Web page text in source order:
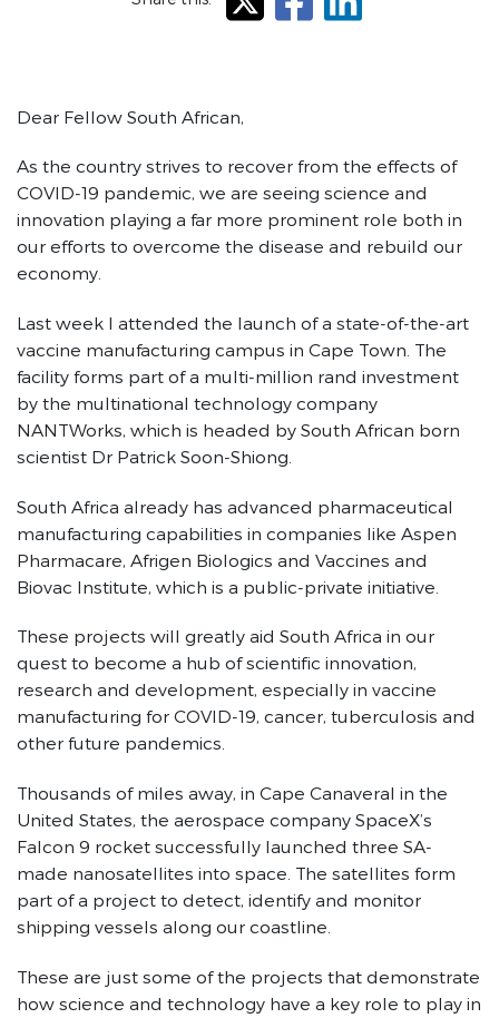
Dear Fellow South African,
As the country strives to recover from the effects of
COVID-19 pandemic, we are seeing science and
innovation playing a far more prominent role both in
our efforts to overcome the disease and rebuild our
economy.
Last week I attended the launch of a state-of-the-art
vaccine manufacturing campus in Cape Town. The
facility forms part of a multi-million rand investment
by the multinational technology company
NANTWorks, which is headed by South African born
scientist Dr Patrick Soon-Shiong.
South Africa already has advanced pharmaceutical
manufacturing capabilities in companies like Aspen
Pharmacare, Afrigen Biologics and Vaccines and
Biovac Institute, which is a public-private initiative.
These projects will greatly aid South Africa in our
quest to become a hub of scientific innovation,
research and development, especially in vaccine
manufacturing for COVID-19, cancer, tuberculosis and
other future pandemics.
Thousands of miles away, in Cape Canaveral in the
United States, the aerospace company SpaceX’s
Falcon 9 rocket successfully launched three SA-
made nanosatellites into space. The satellites form
part of a project to detect, identify and monitor
shipping vessels along our coastline.
These are just some of the projects that demonstrate
how science and technology have a key role to play in